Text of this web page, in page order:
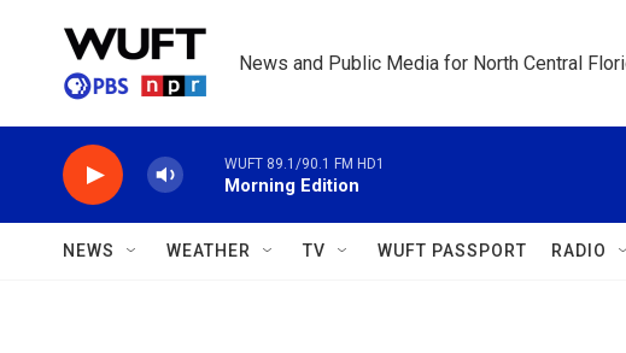
News and Public Media for North Central
WUFT 89.1/90.1 FM HD1
Morning Edition
NEWS WEATHER TV WUFT PASSPORT RADIO